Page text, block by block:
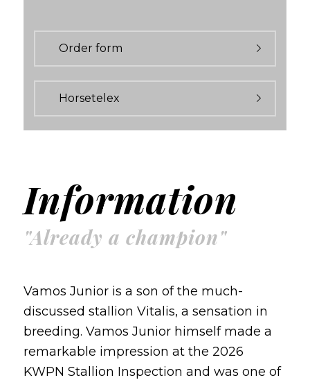
Order form
Horsetelex
Information
"Already a champion"
Vamos Junior is a son of the much-
discussed stallion Vitalis, a sensation in
breeding. Vamos Junior himself made a
remarkable impression at the 2026
KWPN Stallion Inspection and was one of